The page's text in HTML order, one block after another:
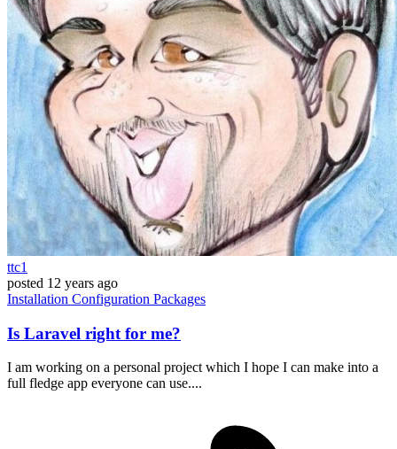
ttc1
posted 12 years ago
Installation Configuration Packages
Is Laravel right for me?
I am working on a personal project which I hope I can make into a
full fledge app everyone can use....